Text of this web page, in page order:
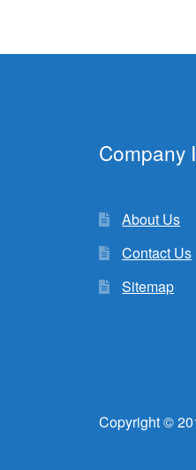
Company
About Us
Contact Us
Sitemap
Copyright ©